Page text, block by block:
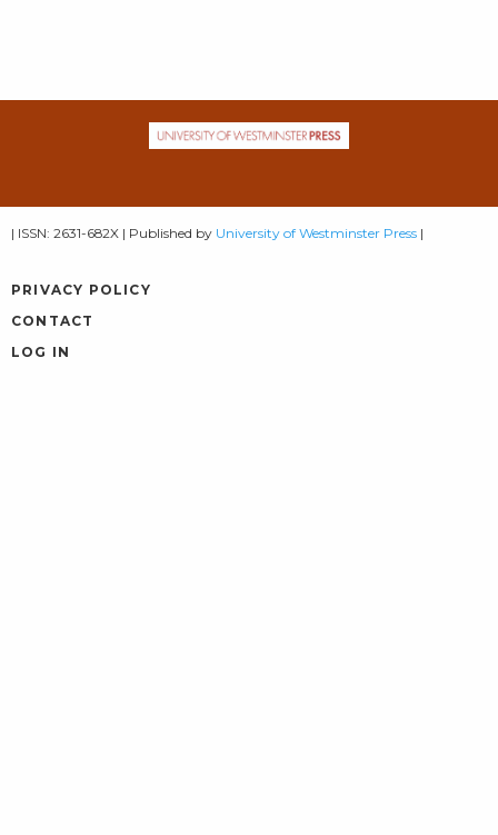
| ISSN: 2631-682X | Published by University of Westminster Press|
PRIVACY POLICY
CONTACT
LOG IN